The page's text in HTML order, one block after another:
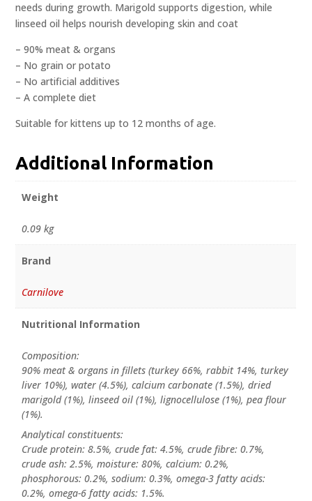
needs during growth. Marigold supports digestion, while
linseed oil helps nourish developing skin and coat
– 90% meat & organs
– No grain or potato
– No artificial additives
– A complete diet
Suitable for kittens up to 12 months of age.
Additional Information
Weight
0.09 kg
Brand
Carnilove
Nutritional Information
Composition:
90% meat & organs in fillets (turkey 66%, rabbit 14%, turkey
liver 10%), water (4.5%), calcium carbonate (1.5%), dried
marigold (1%), linseed oil (1%), lignocellulose (1%), pea flour
(1%).
Analytical constituents:
Crude protein: 8.5%, crude fat: 4.5%, crude fibre: 0.7%,
crude ash: 2.5%, moisture: 80%, calcium: 0.2%,
phosphorous: 0.2%, sodium: 0.3%, omega-3 fatty acids:
0.2%, omega-6 fatty acids: 1.5%.